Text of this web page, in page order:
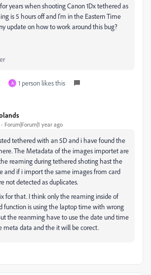
years when shooting Canon 1Dx tethered as
is 5 hours off and I'm in the Eastern Time
update on how to work around this bug?
A 1 person likes this
Forum|Forum|1 year ago
tethered with an 5D and i have found the
The Metadata of the images importet are
reaming during tethered shoting hast the
and if i import the same images from card
not detected as duplicates.
for that. I think only the reaming inside of
function is using the laptop time with wrong
the reanming have to use the date und time
meta data and the it will be corect.